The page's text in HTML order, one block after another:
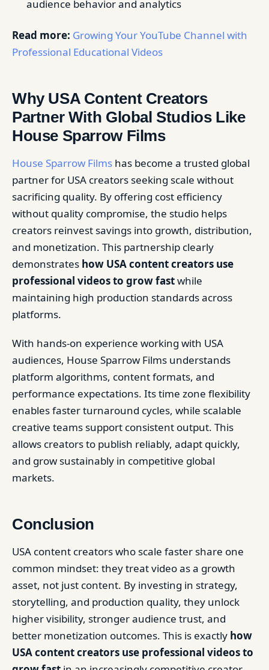
audience behavior and analytics
Read more: Growing Your YouTube Channel with
Professional Educational Videos
Why USA Content Creators
Partner With Global Studios Like
House Sparrow Films
House Sparrow Films has become a trusted global
partner for USA creators seeking scale without
sacrificing quality. By offering cost efficiency
without quality compromise, the studio helps
creators reinvest savings into growth, distribution,
and monetization. This partnership clearly
demonstrates how USA content creators use
professional videos to grow fastwhile
maintaining high production standards across
platforms.
With hands-on experience working with USA
audiences, House Sparrow Films understands
platform algorithms, content formats, and
performance expectations. Its time zone flexibility
enables faster turnaround cycles, while scalable
creative teams support consistent output. This
allows creators to publish reliably, adapt quickly,
and grow sustainably in competitive global
markets.
Conclusion
USA content creators who scale faster share one
common mindset: they treat video as a growth
asset, not just content. By investing in strategy,
storytelling, and production quality, they unlock
higher visibility, stronger audience trust, and
better monetization outcomes. This is exactly how
USA content creators use professional videos to